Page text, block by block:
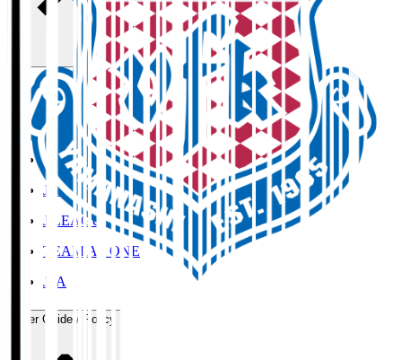
Organisation / Activities
Corporate Website
Press Releases
J.LEAGUE Data Site
J.LEAGUE SEASON REVIEW
TEAM AS ONE
JFA
User Guide / Policy